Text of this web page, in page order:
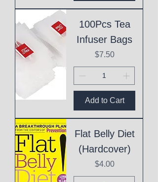
100Pcs Tea
Infuser Bags
Price
$7.50
Add to Cart
Flat Belly Diet
(Hardcover)
Price
$4.00